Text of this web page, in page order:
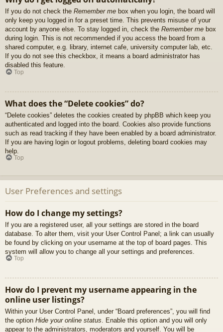
If you do not check the Remember me box when you login, the board will
only keep you logged in for a preset time. This prevents misuse of your
account by anyone else. To stay logged in, check the Remember me box
during login. This is not recommended if you access the board from a
shared computer, e.g. library, internet cafe, university computer lab, etc.
If you do not see this checkbox, it means a board administrator has
disabled this feature.
Top
What does the “Delete cookies” do?
“Delete cookies” deletes the cookies created by phpBB which keep you
authenticated and logged into the board. Cookies also provide functions
such as read tracking if they have been enabled by a board administrator.
If you are having login or logout problems, deleting board cookies may
help.
Top
User Preferences and settings
How do I change my settings?
If you are a registered user, all your settings are stored in the board
database. To alter them, visit your User Control Panel; a link can usually
be found by clicking on your username at the top of board pages. This
system will allow you to change all your settings and preferences.
Top
How do I prevent my username appearing in the
online user listings?
Within your User Control Panel, under “Board preferences”, you will find
the option Hide your online status. Enable this option and you will only
appear to the administrators, moderators and yourself. You will be